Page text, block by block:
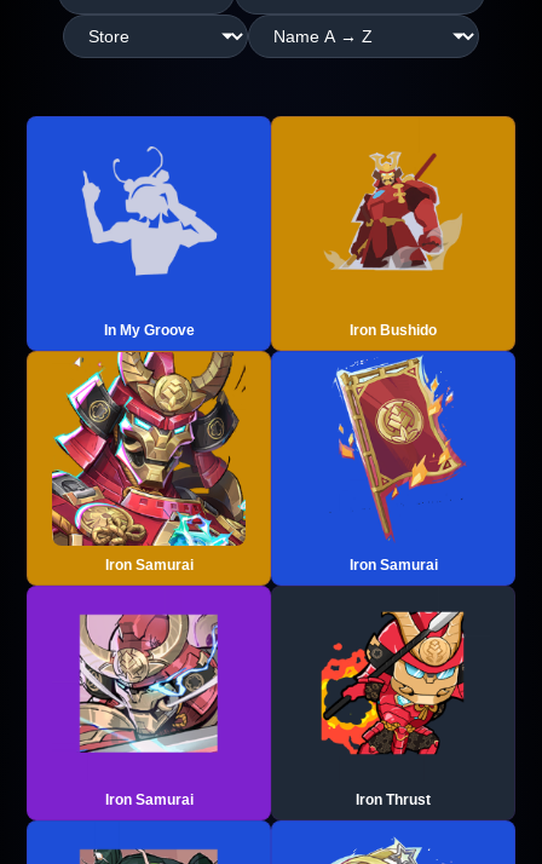
In My Groove Iron Bushido
Iron Samurai Iron Samurai
Iron Samurai Iron Thrust